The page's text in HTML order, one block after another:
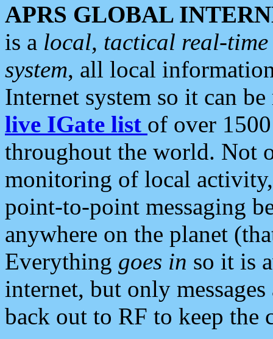
APRS GLOBAL
is a local, tactical real-
system, all local
Internet system so it can
live IGate list of over
throughout the world. Not
monitoring of local
point-to-point messaging
anywhere on the planet
Everything goes in so it is
internet, but only
back out to RF to keep the